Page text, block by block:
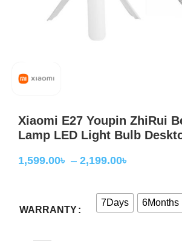
Xiaomi E27 Youpin ZhiRui
Lamp LED Light Bulb
1,599.00৳ – 2,199.00৳
WARRANTY
7Days 6Months